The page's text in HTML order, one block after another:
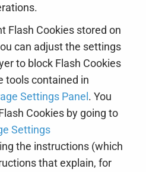
Flash Cookies stored on
can adjust the settings
to block Flash Cookies
tools contained in
Settings Panel. You
Cookies by going to
Settings
the instructions (which
that explain, for